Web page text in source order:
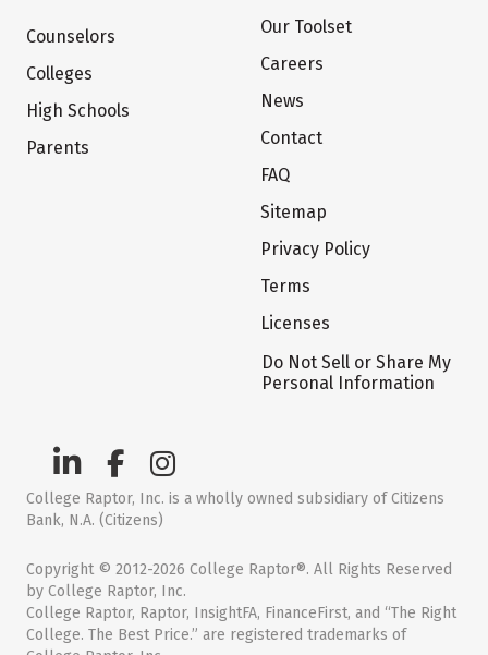
Counselors
Colleges
High Schools
Parents
Our Toolset
Careers
News
Contact
FAQ
Sitemap
Privacy Policy
Terms
Licenses
Do Not Sell or Share My
Personal Information
College Raptor, Inc. is a wholly owned subsidiary of Citizens
Bank, N.A. (Citizens)
Copyright © 2012-2026 College Raptor®. All Rights Reserved
by College Raptor, Inc.
College Raptor, Raptor, InsightFA, FinanceFirst, and “The Right
College. The Best Price.” are registered trademarks of